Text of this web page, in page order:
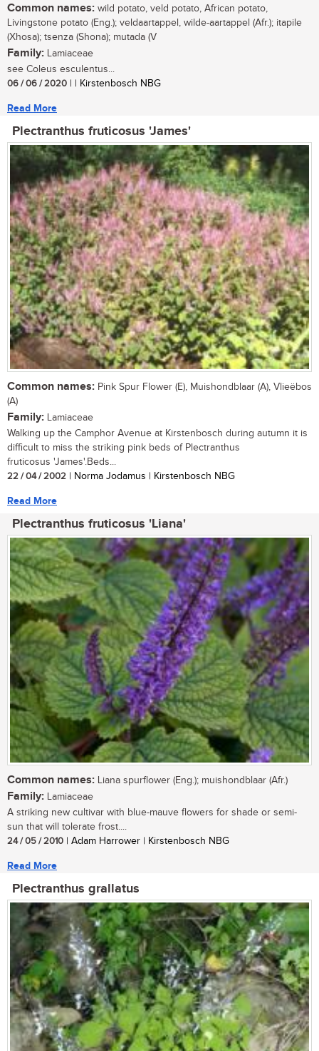
Common names: wild potato, veld potato, African potato,
Livingstone potato (Eng.); veldaartappel, wilde-aartappel (Afr.); itapile
(Xhosa); tsenza (Shona); mutada (V
Family: Lamiaceae
see Coleus esculentus...
06 / 06 / 2020 | | Kirstenbosch NBG
Read More
Plectranthus fruticosus 'James'
Common names: Pink Spur Flower (E), Muishondblaar (A), Vlieëbos
(A)
Family: Lamiaceae
Walking up the Camphor Avenue at Kirstenbosch during autumn it is
difficult to miss the striking pink beds of Plectranthus
fruticosus 'James'.Beds...
22 / 04 / 2002 | Norma Jodamus | Kirstenbosch NBG
Read More
Plectranthus fruticosus 'Liana'
Common names: Liana spurflower (Eng.); muishondblaar (Afr.)
Family: Lamiaceae
A striking new cultivar with blue-mauve flowers for shade or semi-
sun that will tolerate frost....
24 / 05 / 2010 | Adam Harrower | Kirstenbosch NBG
Read More
Plectranthus grallatus